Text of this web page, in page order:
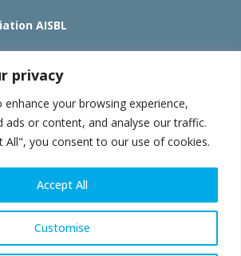
privacy
your browsing experience,
ads or content, and analyse our traffic.
All", you consent to our use of cookies.
Customise
Accept All
AISBL
E:steel@worldsteel.org
号院国航世纪大厦1号楼3层3F
使用条款|隐私政策
BE 0406.597.373
steeluniversity.org